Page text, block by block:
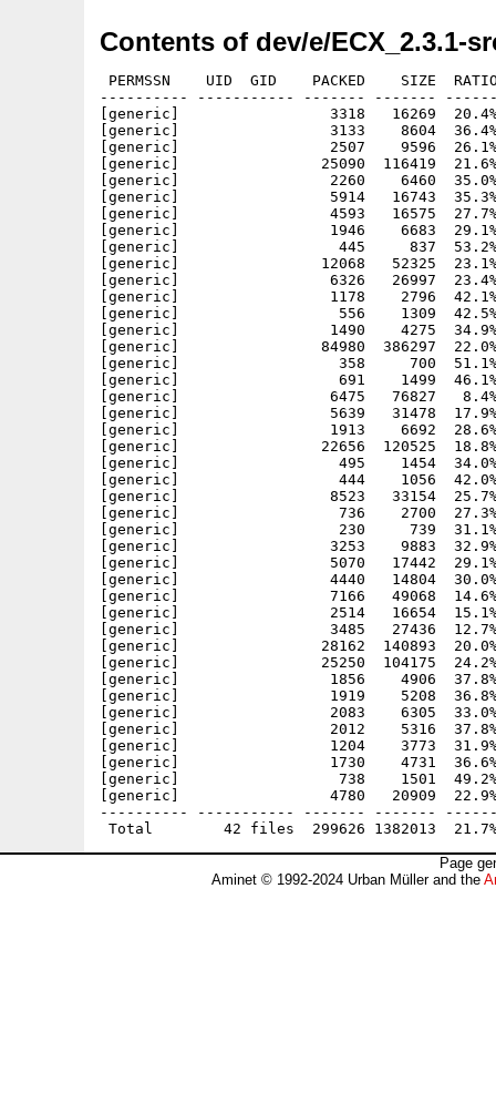
Contents of dev/e/ECX_2.3.1-
PERMSSN    UID  GID    PACKED    SIZE
---------- ----------- ------- -------
[generic]                 3318   16269  20.4%
[generic]                 3133    8604  36.4%
[generic]                 2507    9596  26.1% -
[generic]                25090  116419  21.6%
[generic]                 2260    6460  35.0% -
[generic]                 5914   16743  35.3%
[generic]                 4593   16575
[generic]                 1946    6683  29.1%
[generic]                  445     837  53.2% -
[generic]                12068   52325  23.1%
[generic]                 6326   26997  23.4%
[generic]                 1178    2796  42.1% -
[generic]                  556    1309  42.5% -
[generic]                 1490    4275  34.9%
[generic]                84980  386297  22.0%
[generic]                  358     700  51.1% -
[generic]                  691    1499  46.1% -
[generic]                 6475   76827   8.4%
[generic]                 5639   31478  17.9%
[generic]                 1913    6692  28.6%
[generic]                22656  120525  18.8%
[generic]                  495    1454  34.0%
[generic]                  444    1056  42.0% -
[generic]                 8523   33154  25.7%
[generic]                  736    2700  27.3%
[generic]                  230     739  31.1% -
[generic]                 3253    9883  32.9% -
[generic]                 5070   17442  29.1% -
[generic]                 4440   14804
[generic]                 7166   49068  14.6%
[generic]                 2514   16654  15.1%
[generic]                 3485   27436  12.7%
[generic]                28162  140893
[generic]                25250  104175  24.2%
[generic]                 1856    4906  37.8%
[generic]                 1919    5208  36.8% -
[generic]                 2083    6305  33.0% -
[generic]                 2012    5316  37.8% -
[generic]                 1204    3773  31.9%
[generic]                 1730    4731  36.6%
[generic]                  738    1501  49.2% -
[generic]                 4780   20909  22.9%
---------- ----------- ------- -------
Page
Aminet © 1992-2024 Urban Müller and the